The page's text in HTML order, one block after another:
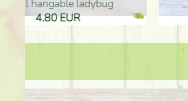
Ceramic frog 12cm
33.90 EUR